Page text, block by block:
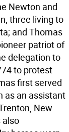
Newton and
three living to
and Thomas
patriot of
delegation to
to protest
first served
as an assistant
New
also